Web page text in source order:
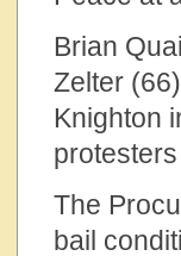
Brian
Zelter
Knighton
The
bail